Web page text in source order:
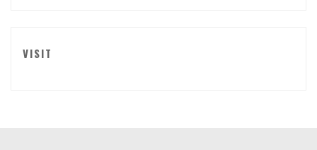
VISIT